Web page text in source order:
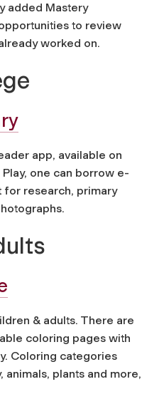
added Mastery
to review
worked on.
app, available on
one can borrow e-
research, primary
& adults. There are
coloring pages with
Coloring categories
animals, plants and more,